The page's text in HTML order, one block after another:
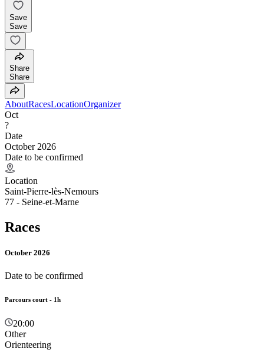
Save
Save
Share
Share
AboutRacesLocationOrganizer
Oct
?
Date
October 2026
Date to be confirmed
Location
Saint-Pierre-lès-Nemours
77 - Seine-et-Marne
Races
October 2026
Date to be confirmed
Parcours court - 1h
20:00
Other
Orienteering